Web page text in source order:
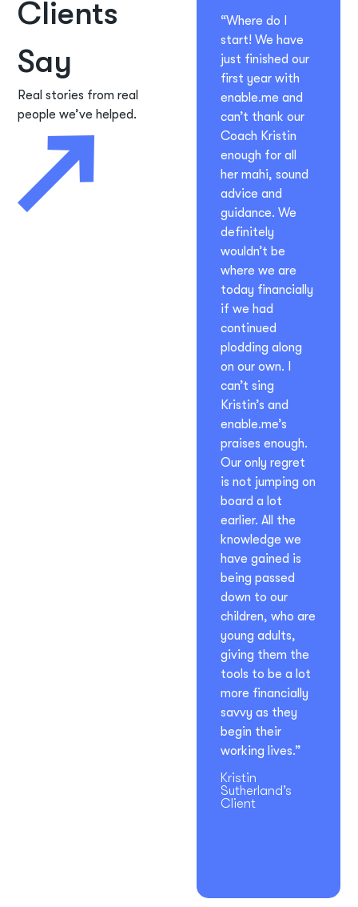
Clients
Say
Real stories from real
people we’ve helped.
“Where do I
start! We have
just finished our
first year with
enable.me and
can’t thank our
Coach Kristin
enough for all
her mahi, sound
advice and
guidance. We
definitely
wouldn’t be
where we are
today financially
if we had
continued
plodding along
on our own. I
can’t sing
Kristin’s and
enable.me’s
praises enough.
Our only regret
is not jumping on
board a lot
earlier. All the
knowledge we
have gained is
being passed
down to our
children, who are
young adults,
giving them the
tools to be a lot
more financially
savvy as they
begin their
working lives.”
Kristin
Sutherland’s
Client